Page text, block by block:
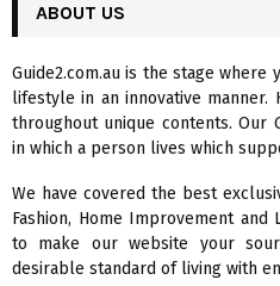
h
o
r
:
ABOUT US
Guide2.com.au is the stage
lifestyle in an innovative
throughout unique contents. Our
in which a person lives which
We have covered the best
Fashion, Home Improvement
to make our website your
desirable standard of living with